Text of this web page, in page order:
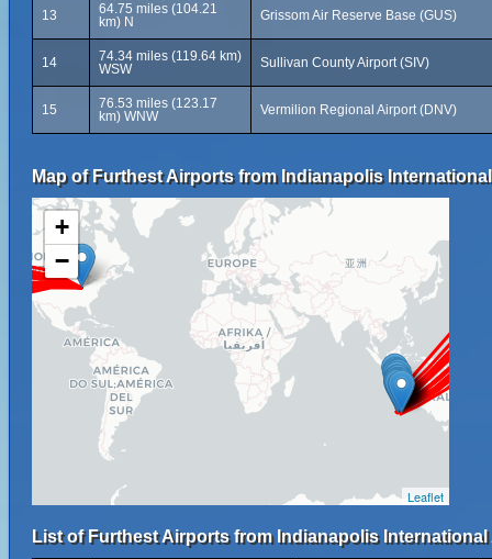
13
64.75 miles (104.21
km) N
Grissom Air Reserve Base (GUS)
14
74.34 miles (119.64 km)
WSW
Sullivan County Airport (SIV)
15
76.53 miles (123.17
km) WNW
Vermilion Regional Airport (DNV)
Map of Furthest Airports from Indianapolis
+
−
Leaflet
List of Furthest Airports from Indianapolis